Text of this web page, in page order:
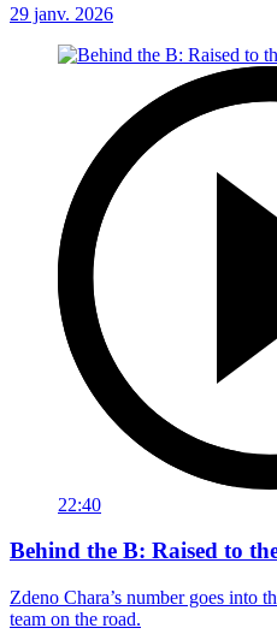
29 janv. 2026
22:40
Behind the B: Raised to
Zdeno Chara’s number goes into
team on the road.